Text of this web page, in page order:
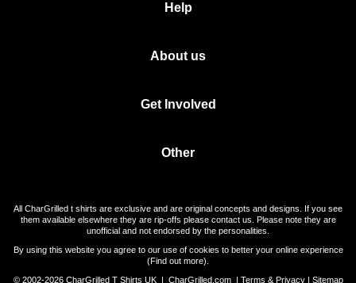
Help
About us
Get Involved
Other
All CharGrilled t shirts are exclusive and are original concepts and designs. If you see
them available elsewhere they are rip-offs please contact us. Please note they are
unofficial and not endorsed by the personalities.
By using this website you agree to our use of cookies to better your online experience
(Find out more).
© 2002-2026 CharGrilled T Shirts UK | CharGrilled.com| Terms & Privacy| Sitemap